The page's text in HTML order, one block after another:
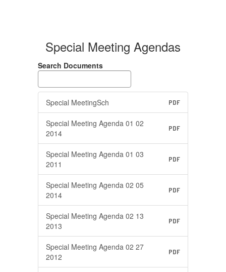
Special Meeting Agendas
Search Documents
Special MeetingSch PDF
Special Meeting Agenda 01 02
2014
PDF
Special Meeting Agenda 01 03
2011
PDF
Special Meeting Agenda 02 05
2014
PDF
Special Meeting Agenda 02 13
2013
PDF
Special Meeting Agenda 02 27
2012
PDF